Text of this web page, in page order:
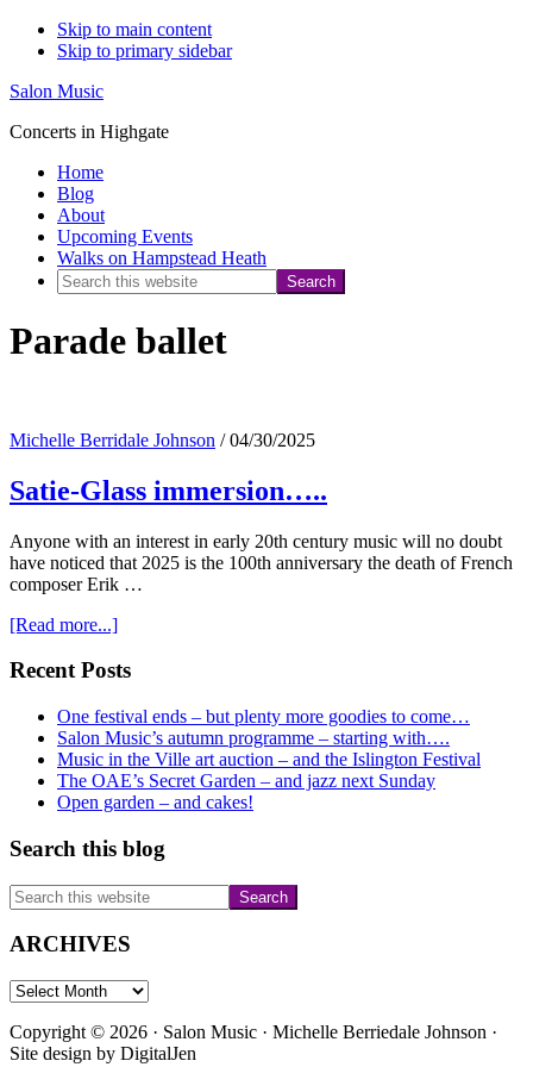
Skip to main content
Skip to primary sidebar
Salon Music
Concerts in Highgate
Home
Blog
About
Upcoming Events
Walks on Hampstead Heath
Search
website
Parade ballet
Michelle Berridale Johnson /04/30/2025
Satie-Glass immersion…..
Anyone with an interest in early 20th century music will no doubt
have noticed that 2025 is the 100th anniversary the death of French
composer Erik …
[Read more...]about
Glass
Primary
Sidebar
Recent Posts
One festival ends – but plenty more goodies to come…
Salon Music’s autumn programme – starting with….
Music in the Ville art auction – and the Islington Festival
The OAE’s Secret Garden – and jazz next Sunday
Open garden – and cakes!
Search this blog
Search
this
website
ARCHIVES
ARCHIVES
Copyright © 2026 · Salon Music · Michelle Berriedale Johnson ·
Site design by DigitalJen